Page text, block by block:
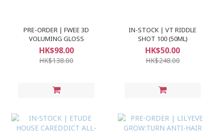
PRE-ORDER | FWEE 3D
VOLUMING GLOSS
HK$98.00
HK$138.00
IN-STOCK | VT RIDDLE
SHOT 100 (50ML)
HK$50.00
HK$248.00